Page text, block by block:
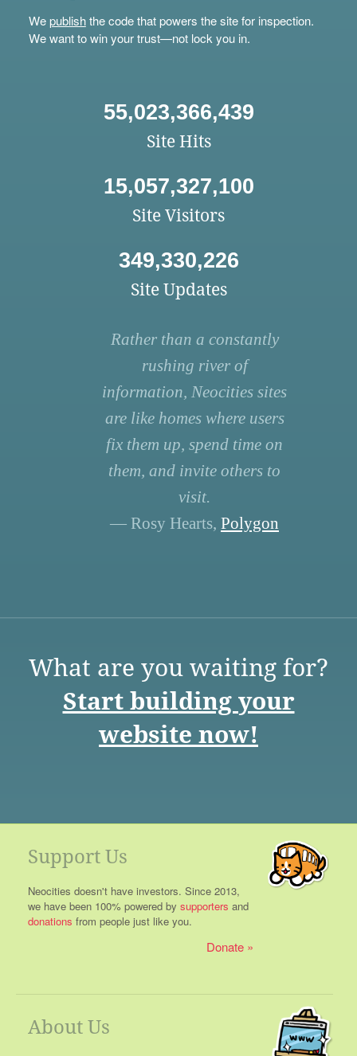
Wepublishthe code that powers the site for inspection.
We want to win your trust—not lock you in.
55,023,366,439
Site Hits
15,057,327,100
Site Visitors
349,330,226
Site Updates
Rather than a constantly
rushing river of
information, Neocities sites
are like homes where users
fix them up, spend time on
them, and invite others to
visit.
— Rosy Hearts, Polygon
What are you waiting for?
Start building your
website now!
Support Us
Neocities doesn't have investors. Since 2013,
we have been 100% powered by supporters and
donations from people just like you.
Donate
About Us